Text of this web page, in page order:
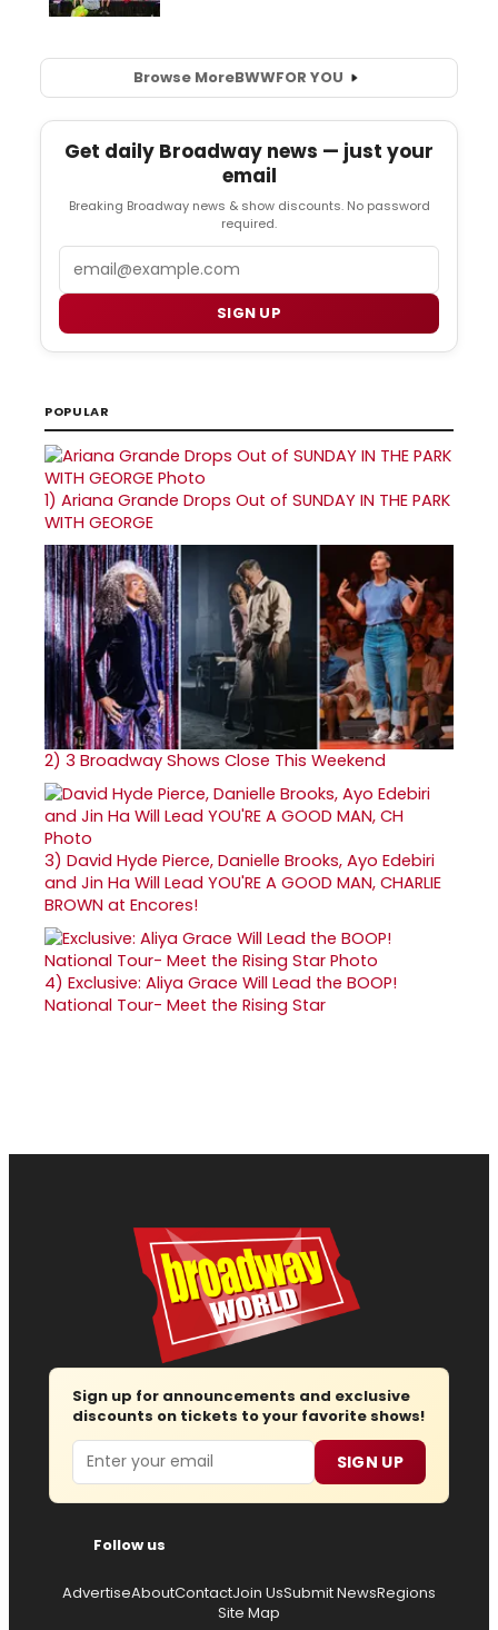
Browse MoreBWWFOR YOU
Get daily Broadway news — just your
email
Breaking Broadway news & show discounts. No password
required.
SIGN UP
POPULAR
1) Ariana Grande Drops Out of SUNDAY IN THE PARK
WITH GEORGE
2) 3 Broadway Shows Close This Weekend
3) David Hyde Pierce, Danielle Brooks, Ayo Edebiri
and Jin Ha Will Lead YOU'RE A GOOD MAN, CHARLIE
BROWN at Encores!
4) Exclusive: Aliya Grace Will Lead the BOOP!
National Tour- Meet the Rising Star
Sign up for announcements and exclusive
discounts on tickets to your favorite shows!
Email SIGN UP
Follow us
AdvertiseAboutContactJoin UsSubmit NewsRegions
Site Map